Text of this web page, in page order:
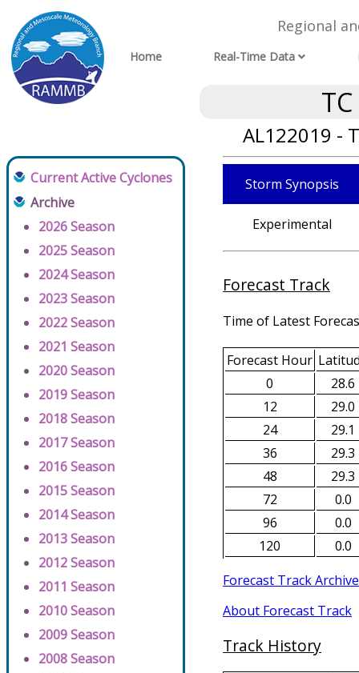
Regional
Home Real-Time Data
AL122019 -
Current Active Cyclones
Archive
2026 Season
2025 Season
2024 Season
2023 Season
2022 Season
2021 Season
2020 Season
2019 Season
2018 Season
2017 Season
2016 Season
2015 Season
2014 Season
2013 Season
2012 Season
2011 Season
2010 Season
2009 Season
2008 Season
Storm Synopsis
Experimental
Forecast Track
Time of Latest
Forecast Hour
0
28.6
12
29.0
24
29.1
36
29.3
48
29.3
72
0.0
96
0.0
120
0.0
Forecast Track Archive
About Forecast Track
Track History